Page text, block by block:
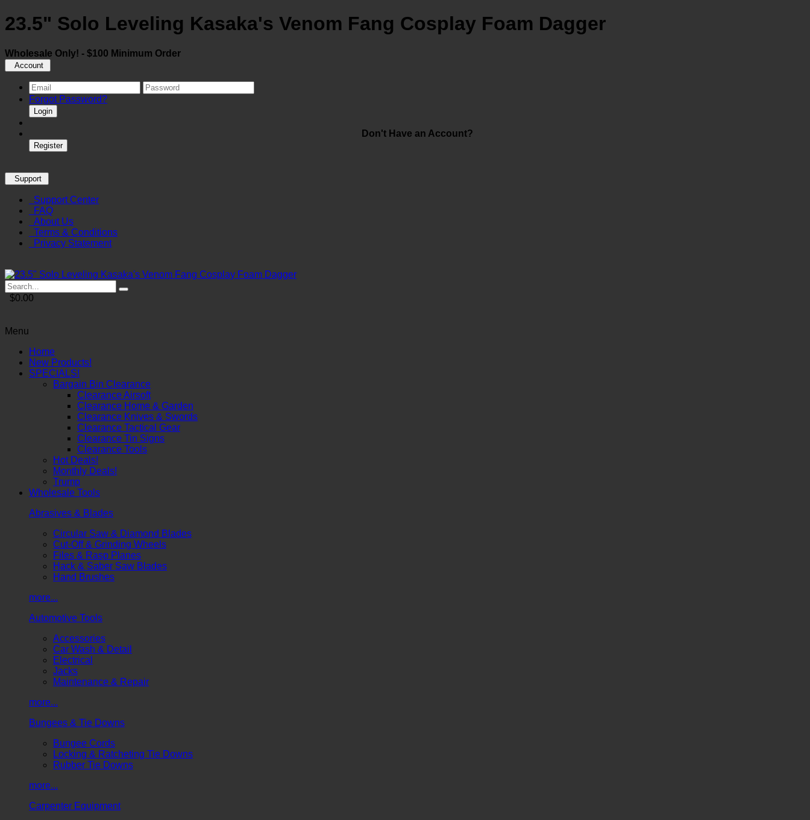
23.5" Solo Leveling Kasaka's Venom Fang Cosplay Foam Dagger
Wholesale Only! - $100 Minimum Order
Account
Forgot Password?
Login
Don't Have an Account?
Register
Support
Support Center
FAQ
About Us
Terms & Conditions
Privacy Statement
$0.00
Menu
Home
New Products!
SPECIALS!
Bargain Bin Clearance
Clearance Airsoft
Clearance Home & Garden
Clearance Knives & Swords
Clearance Tactical Gear
Clearance Tin Signs
Clearance Tools
Hot Deals!
Monthly Deals!
Trump
Wholesale Tools
Abrasives & Blades
Circular Saw & Diamond Blades
Cut-Off & Grinding Wheels
Files & Rasp Planes
Hack & Saber Saw Blades
Hand Brushes
more...
Automotive Tools
Accessories
Car Wash & Detail
Electrical
Jacks
Maintenance & Repair
more...
Bungees & Tie Downs
Bungee Cords
Locking & Ratcheting Tie Downs
Rubber Tie Downs
more...
Carpenter Equipment